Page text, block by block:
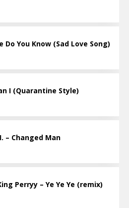
You Know (Sad Love Song)
I (Quarantine Style)
– Changed Man
Perryy – Ye Ye Ye (remix)